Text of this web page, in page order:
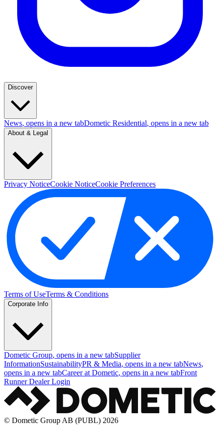
Discover
News, opens in a new tabDometic Residential, opens in a new tab
About & Legal
Privacy NoticeCookie NoticeCookie Preferences
Terms of UseTerms & Conditions
Corporate Info
Dometic Group, opens in a new tabSupplier
InformationSustainabilityPR & Media, opens in a new tabNews,
opens in a new tabCareer at Dometic, opens in a new tabFront
Runner Dealer Login
© Dometic Group AB (PUBL) 2026